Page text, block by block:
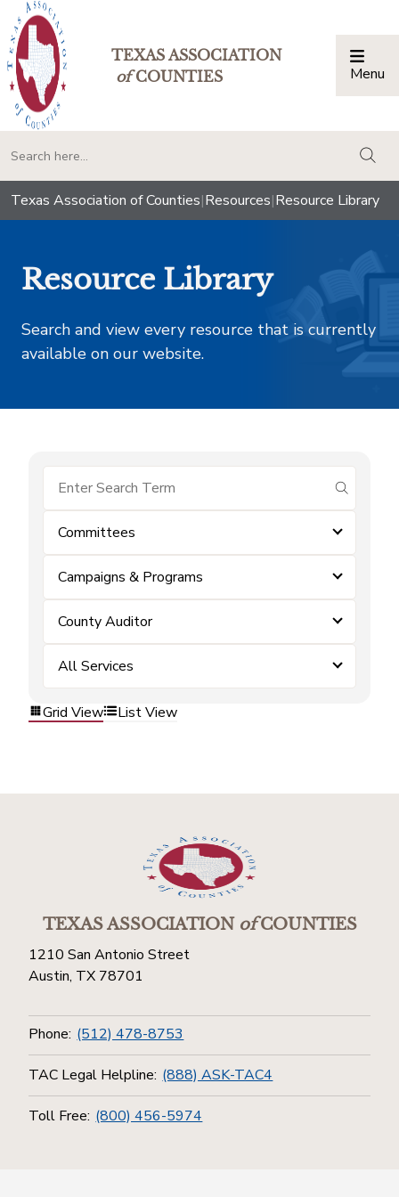
TEXAS ASSOCIATION
ofCOUNTIES Menu
Texas Association of Counties|Resources|Resource Library
Resource Library
Search and view every resource that is currently
available on our website.
submit
Committees
Campaigns & Programs
County Auditor
All Services
Grid View List View
TEXAS ASSOCIATIONofCOUNTIES
1210 San Antonio Street
Austin, TX 78701
Phone: (512) 478-8753
TAC Legal Helpline: (888) ASK-TAC4
Toll Free: (800) 456-5974